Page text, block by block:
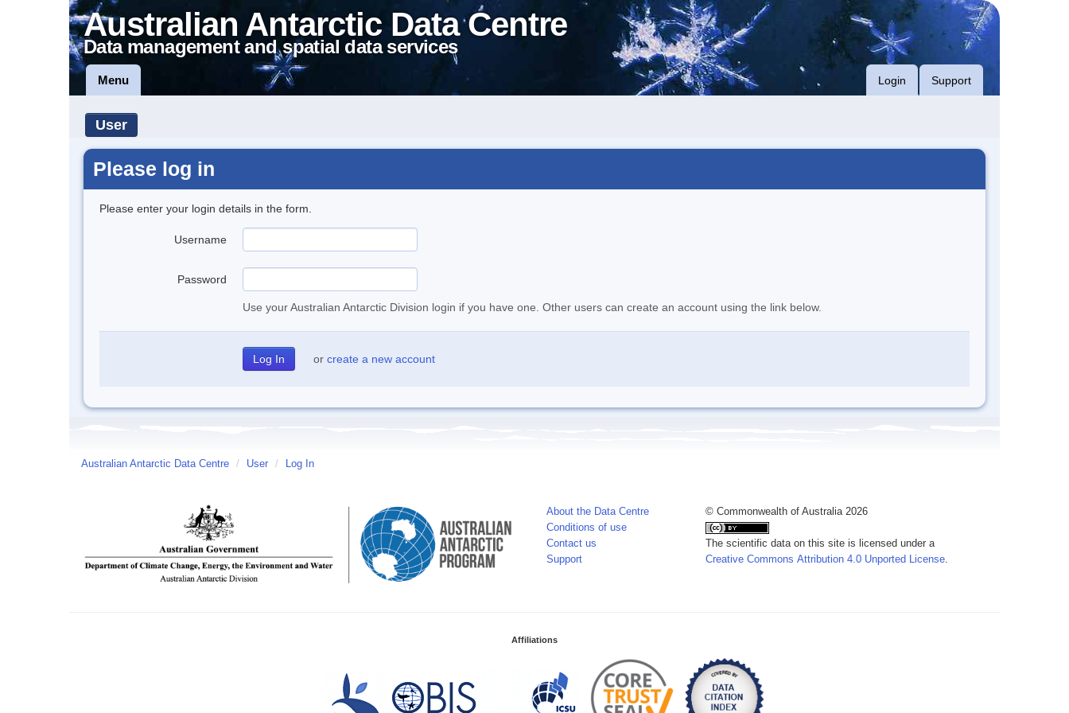
Australian Antarctic Data Centre
Data management and spatial data services
Menu Login Support
User
Please log in
Please enter your login details in the form.
Username
Password
Use your Australian Antarctic Division login if you have one. Other users can create an account using the link below.
or create a new account
Australian Antarctic Data Centre / User / Log In
About the Data Centre
Conditions of use
Contact us
Support
© Commonwealth of Australia 2026
The scientific data on this site is licensed under a
Creative Commons Attribution 4.0 Unported License.
Affiliations